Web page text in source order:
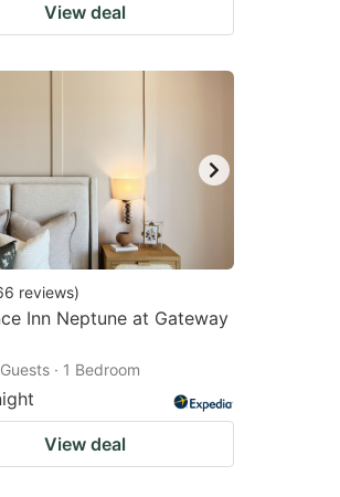
View deal
reviews)
Inn Neptune at Gateway
· 1 Bedroom
View deal